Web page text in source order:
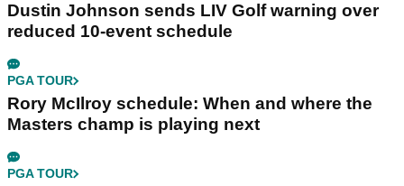
Dustin Johnson sends LIV Golf warning over
reduced 10-event schedule
PGA TOUR
Rory McIlroy schedule: When and where the
Masters champ is playing next
PGA TOUR